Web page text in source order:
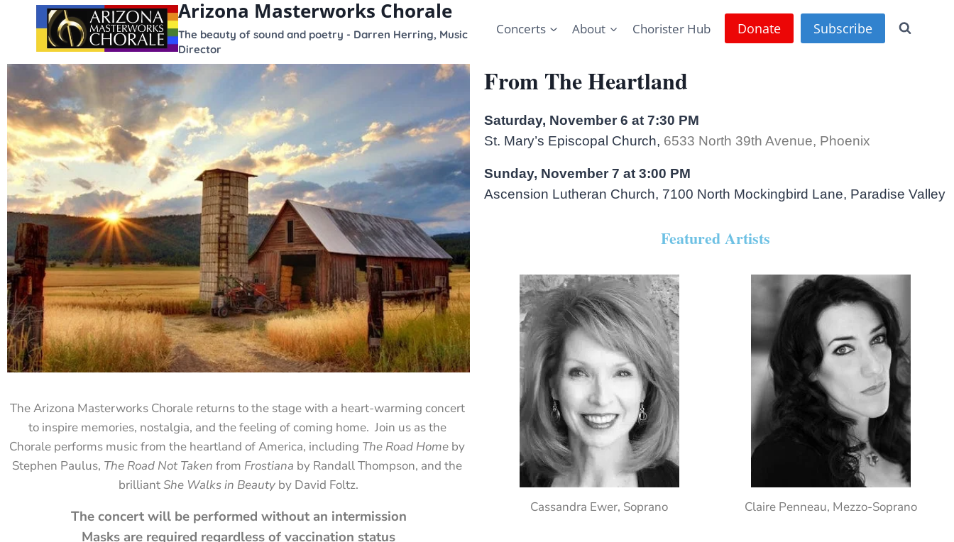
content Arizona Masterworks Chorale
The beauty of sound and poetry - Darren Herring, Music
Director
Concerts About Chorister Hub Donate Subscribe
TheArizona Masterworks Chorale returnstothe stagewith a heart-warming concert
to inspire memories, nostalgia, and thefeeling ofcoming home. Join us asthe
Chorale performs musicfrom the heartland of America, including The Road Home by
Stephen Paulus, The Road Not Taken from Frostiana by RandallThompson, and the
brilliantShe Walksin Beauty by David Foltz.
The concert will be performed without an intermission
Masks are required regardless of vaccination status
From The Heartland
Saturday, November 6 at 7:30 PM
St. Mary’s Episcopal Church, 6533 North 39th Avenue, Phoenix
Sunday, November 7 at 3:00 PM
Ascension Lutheran Church, 7100 North Mockingbird Lane, Paradise Valley
Featured Artists
Cassandra Ewer, Soprano Claire Penneau, Mezzo-Soprano